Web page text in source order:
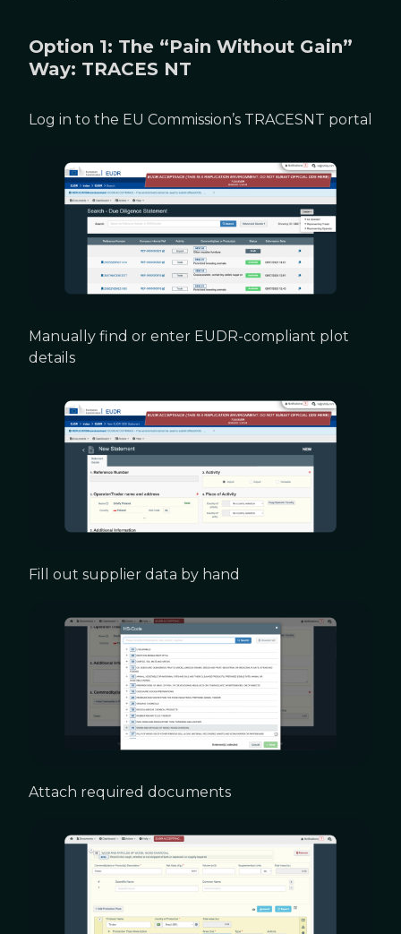
Option 1: The “Pain Without Gain”
Way: TRACES NT
Log in to the EU Commission’s TRACESNT portal
Manually find or enter EUDR-compliant plot
details
Fill out supplier data by hand
Attach required documents